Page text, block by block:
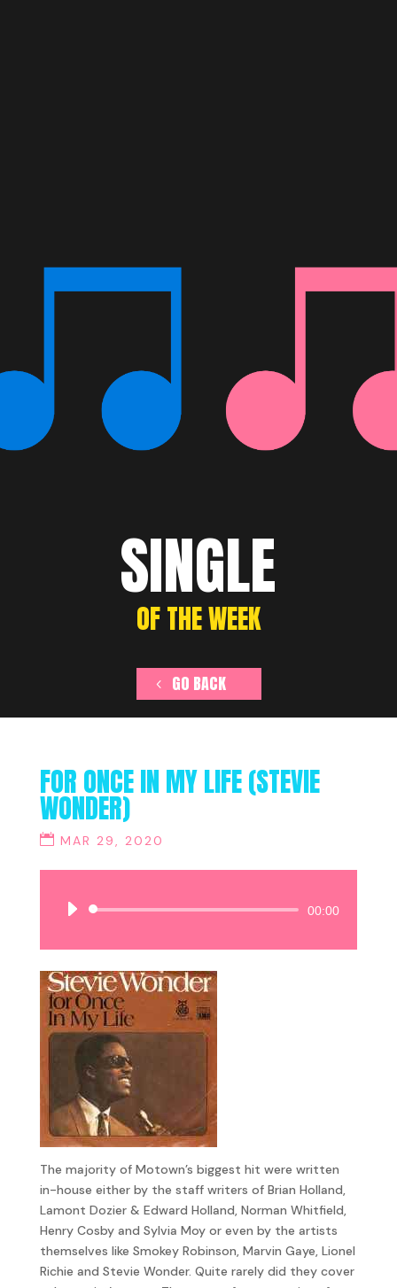
SINGLE
OF THE WEEK
GO BACK
FOR ONCE IN MY LIFE (STEVIE
WONDER)
MAR 29, 2020
Audio
00:00
The majority of Motown’s biggest hit were written
in-house either by the staff writers of Brian Holland,
Lamont Dozier & Edward Holland, Norman Whitfield,
Henry Cosby and Sylvia Moy or even by the artists
themselves like Smokey Robinson, Marvin Gaye, Lionel
Richie and Stevie Wonder. Quite rarely did they cover